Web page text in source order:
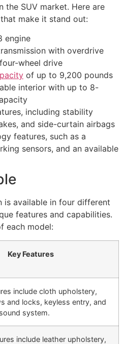
the SUV market. Here are
make it stand out:
engine
with overdrive
wheel drive
of up to 9,200 pounds
interior with up to 8-
including stability
and side-curtain airbags
features, such as a
sensors, and an available
is available in four different
features and capabilities.
each model:
Key Features
include cloth upholstery,
and locks, keyless entry, and
system.
include leather upholstery,